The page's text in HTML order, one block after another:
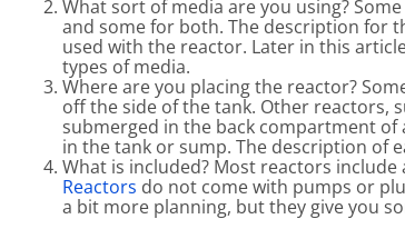
What sort of media are you using?
and some for both. The description for
used with the reactor. Later in this
types of media.
Where are you placing the reactor?
off the side of the tank. Other reactors,
submerged in the back compartment of
in the tank or sump. The description of
What is included? Most reactors
Reactors do not come with pumps or
a bit more planning, but they give you